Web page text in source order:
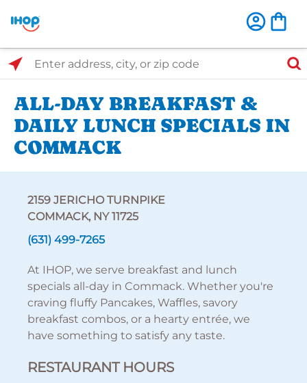
Select Search Type
Enter address, city, or zip code
ALL-DAY BREAKFAST &
DAILY LUNCH SPECIALS IN
COMMACK
2159 JERICHO TURNPIKE
COMMACK, NY 11725
(631) 499-7265
At IHOP, we serve breakfast and lunch
specials all-day in Commack. Whether you're
craving fluffy Pancakes, Waffles, savory
breakfast combos, or a hearty entrée, we
have something to satisfy any taste.
RESTAURANT HOURS